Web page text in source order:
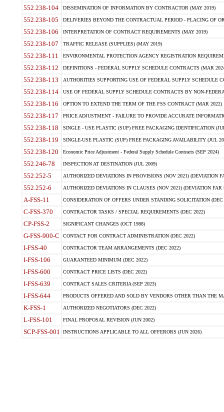
552.238-104 DISSEMINATION OF INFORMATION BY CONTRACTOR (MAY 2019)
552.238-105 DELIVERIES BEYOND THE CONTRACTUAL PERIOD - PLACING OF
552.238-106 INTERPRETATION OF CONTRACT REQUIREMENTS (MAY 2019)
552.238-107 TRAFFIC RELEASE (SUPPLIES) (MAY 2019)
552.238-111 ENVIRONMENTAL PROTECTION AGENCY REGISTRATION
552.238-112 DEFINITIONS - FEDERAL SUPPLY SCHEDULE CONTRACTS (MAR
552.238-113 AUTHORITIES SUPPORTING USE OF FEDERAL SUPPLY SCHEDULE
552.238-114 USE OF FEDERAL SUPPLY SCHEDULE CONTRACTS BY NON-
552.238-116 OPTION TO EXTEND THE TERM OF THE FSS CONTRACT (MAR 2022)
552.238-117 PRICE ADJUSTMENT - FAILURE TO PROVIDE ACCURATE
552.238-118 SINGLE - USE PLASTIC (SUP) FREE PACKAGING IDENTIFICATION
552.238-119 SINGLE-USE PLASTIC (SUP) FREE PACKAGING AVAILABILITY (JUL
552.238-120 Economic Price Adjustment - Federal Supply Schedule Contracts (SEP 2024)
552.246-78 INSPECTION AT DESTINATION (JUL 2009)
552.252-5 AUTHORIZED DEVIATIONS IN PROVISIONS (NOV 2021) (DEVIATION
552.252-6 AUTHORIZED DEVIATIONS IN CLAUSES (NOV 2021) (DEVIATION FAR
A-FSS-11 CONSIDERATION OF OFFERS UNDER STANDING SOLICITATION (DEC
C-FSS-370 CONTRACTOR TASKS / SPECIAL REQUIREMENTS (DEC 2022)
CP-FSS-2 SIGNIFICANT CHANGES (OCT 1988)
G-FSS-900-C CONTACT FOR CONTRACT ADMINISTRATION (DEC 2022)
I-FSS-40 CONTRACTOR TEAM ARRANGEMENTS (DEC 2022)
I-FSS-106 GUARANTEED MINIMUM (DEC 2022)
I-FSS-600 CONTRACT PRICE LISTS (DEC 2022)
I-FSS-639 CONTRACT SALES CRITERIA (SEP 2023)
I-FSS-644 PRODUCTS OFFERED AND SOLD BY VENDORS OTHER THAN THE
K-FSS-1 AUTHORIZED NEGOTIATORS (DEC 2022)
L-FSS-101 FINAL PROPOSAL REVISION (JUN 2002)
SCP-FSS-001 INSTRUCTIONS APPLICABLE TO ALL OFFERORS (JUN 2026)